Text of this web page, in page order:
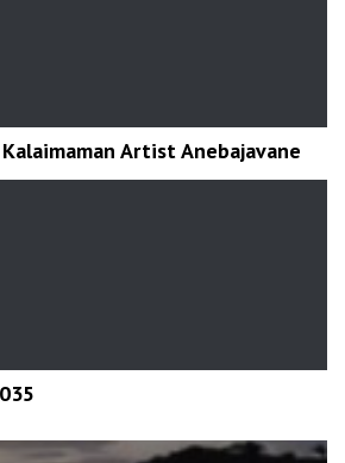
Artist Anebajavane